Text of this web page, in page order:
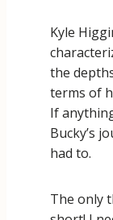
Kyle
the
terms of
If
Bucky’s
had to.
The only